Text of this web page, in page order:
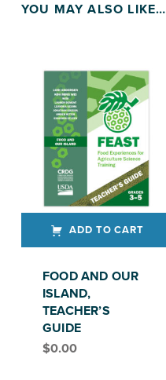
YOU MAY ALSO LIKE…
ADD TO CART
FOOD AND OUR
ISLAND,
TEACHER’S
GUIDE
FEAST, GRADES 3–5
$0.00